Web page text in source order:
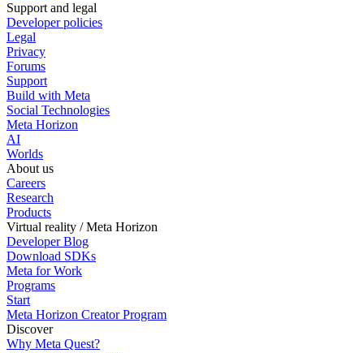
Support and legal
Developer policies
Legal
Privacy
Forums
Support
Build with Meta
Social Technologies
Meta Horizon
AI
Worlds
About us
Careers
Research
Products
Virtual reality / Meta Horizon
Developer Blog
Download SDKs
Meta for Work
Programs
Start
Meta Horizon Creator Program
Discover
Why Meta Quest?